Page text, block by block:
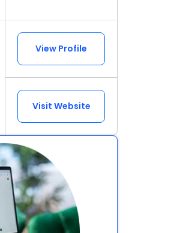
View Profile
Visit Website